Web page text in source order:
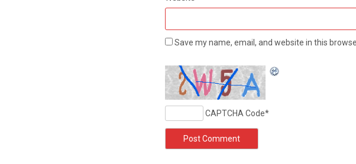
Save my name, email, and website in this
CAPTCHA Code*